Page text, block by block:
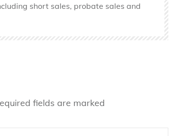
short sales, probate sales and
fields are marked